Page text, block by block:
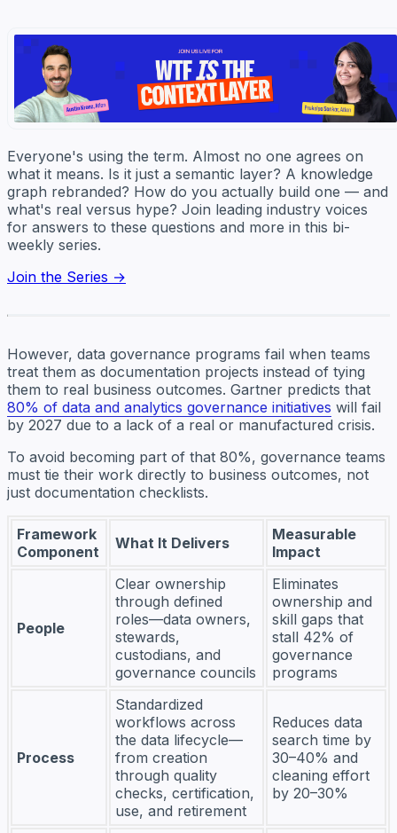
Everyone's using the term. Almost no one agrees on
what it means. Is it just a semantic layer? A knowledge
graph rebranded? How do you actually build one — and
what's real versus hype? Join leading industry voices
for answers to these questions and more in this bi-
weekly series.
Join the Series →
However, data governance programs fail when teams
treat them as documentation projects instead of tying
them to real business outcomes. Gartner predicts that
80% of data and analytics governance initiatives will fail
by 2027 due to a lack of a real or manufactured crisis.
To avoid becoming part of that 80%, governance teams
must tie their work directly to business outcomes, not
just documentation checklists.
Framework
Component
What It Delivers
Measurable
Impact
People
Clear ownership
through defined
roles—data owners,
stewards,
custodians, and
governance councils
Eliminates
ownership and
skill gaps that
stall 42% of
governance
programs
Process
Standardized
workflows across
the data lifecycle—
from creation
through quality
checks, certification,
use, and retirement
Reduces data
search time by
30–40% and
cleaning effort
by 20–30%